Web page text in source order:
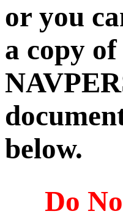
or you
a copy
below.
Do